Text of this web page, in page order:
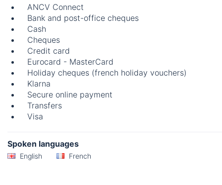
ANCV Connect
Bank and post-office cheques
Cash
Cheques
Credit card
Eurocard - MasterCard
Holiday cheques (french holiday vouchers)
Klarna
Secure online payment
Transfers
Visa
Spoken languages
English French